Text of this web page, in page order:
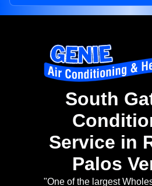
South
Service in
Palos
"One of the largest